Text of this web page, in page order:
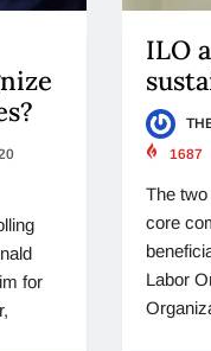
for
ILO
1687
The
core
Labor